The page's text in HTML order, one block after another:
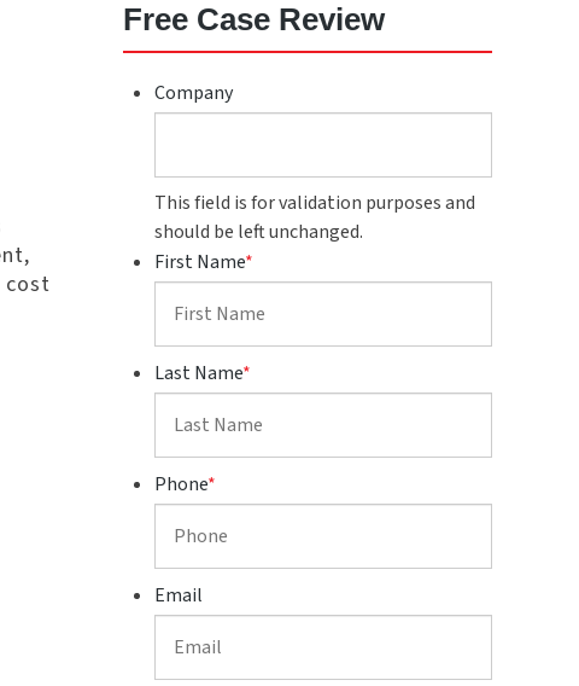
cost
Free Case Review
Company
This field is for validation purposes and
should be left unchanged.
First Name*
Last Name*
Phone*
Email